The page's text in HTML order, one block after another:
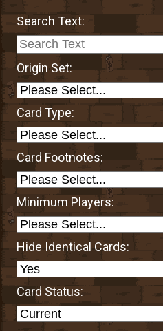
Search Text:
Origin Set:
Card Type:
Card Footnotes:
Minimum Players:
Hide Identical Cards:
Card Status: